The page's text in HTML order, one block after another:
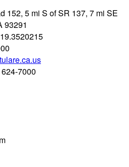
152, 5 mi S of SR 137, 7 mi SE
93291
7000